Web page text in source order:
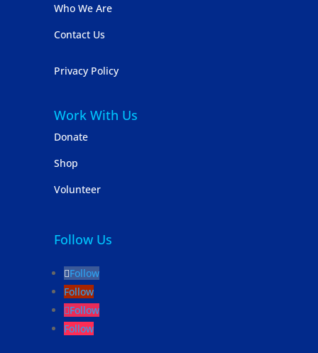
Who We Are
Contact Us
Privacy Policy
Work With Us
Donate
Shop
Volunteer
Follow Us
Follow
Follow
Follow
Follow